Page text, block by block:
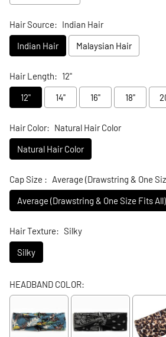
Hair Source: Indian Hair
Indian Hair
Malaysian Hair
Hair Length: 12"
12"
14" 16" 18"
Hair Color: Natural Hair Color
Natural Hair Color
Cap Size : Average (Drawstring & One
Average (Drawstring & One Size Fits All)
Hair Texture: Silky
Silky
HEADBAND COLOR: